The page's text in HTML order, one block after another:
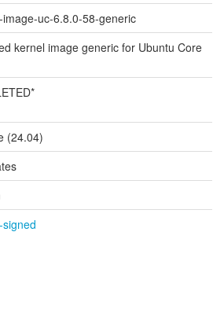
image-uc-6.8.0-58-generic
kernel image generic for Ubuntu Core
(24.04)
signed